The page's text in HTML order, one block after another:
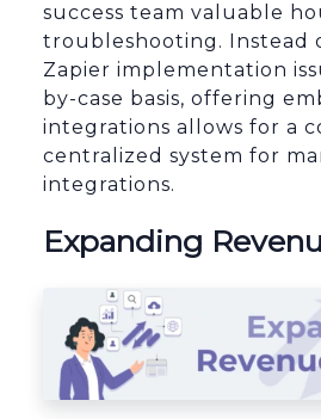
success team valuable
troubleshooting. Instead
Zapier implementation
by-case basis, offering
integrations allows for a
centralized system for
integrations.
Expanding